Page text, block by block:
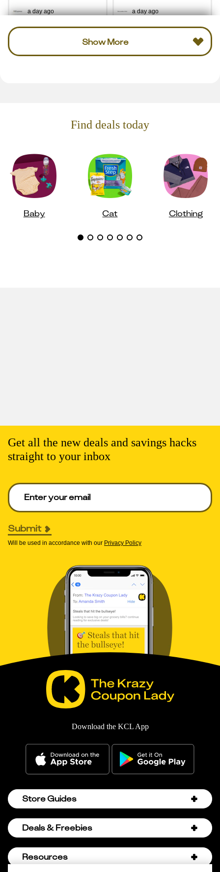
a day ago a day ago
Show More
Find deals today
Baby Cat Clothing
Get all the new deals and savings hacks
straight to your inbox
Enter your email to get deals. Required.
Submit
Will be used in accordance with our Privacy Policy
Download the KCL App
Store Guides
Amazon Discount Codes
Bath & Body Works Semi-Annual Sale
Deals & Freebies
Birthday Freebies
Resources